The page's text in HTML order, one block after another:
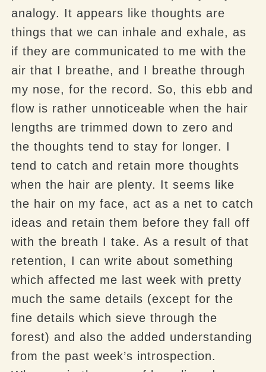
analogy. It appears like thoughts are
things that we can inhale and exhale, as
if they are communicated to me with the
air that I breathe, and I breathe through
my nose, for the record. So, this ebb and
flow is rather unnoticeable when the hair
lengths are trimmed down to zero and
the thoughts tend to stay for longer. I
tend to catch and retain more thoughts
when the hair are plenty. It seems like
the hair on my face, act as a net to catch
ideas and retain them before they fall off
with the breath I take. As a result of that
retention, I can write about something
which affected me last week with pretty
much the same details (except for the
fine details which sieve through the
forest) and also the added understanding
from the past week’s introspection.